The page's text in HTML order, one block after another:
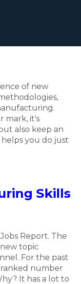
of new
mark, it's
also keep an
you do just
Skills
Jobs Report. The
topic
For the past
ranked number
It has a lot to